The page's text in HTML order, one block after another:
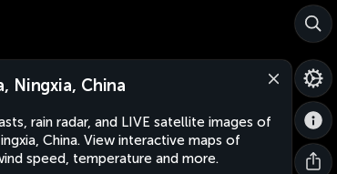
Ningxia, China
rain radar, and LIVE satellite images of
China. View interactive maps of
speed, temperature and more.